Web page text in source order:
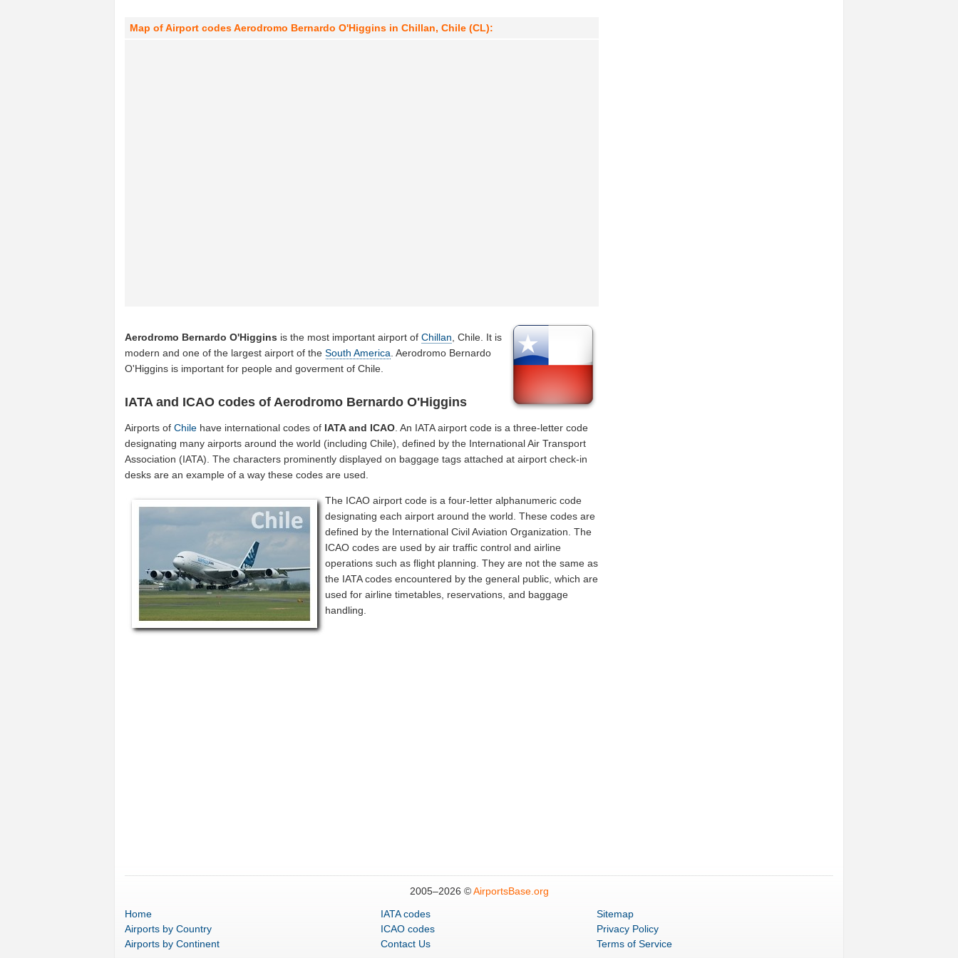
Map of Airport codes Aerodromo Bernardo O'Higgins in Chillan, Chile (CL):
Aerodromo Bernardo O'Higgins is the most important airport ofChillan , Chile. It is
modern and one of the largest airport of theSouth America . Aerodromo Bernardo
O'Higgins is important for people and goverment of Chile.
IATA and ICAO codes of Aerodromo Bernardo O'Higgins
Airports ofChile have international codes of IATA and ICAO. An IATA airport code is a three-letter code
designating many airports around the world (including Chile), defined by the International Air Transport
Association (IATA). The characters prominently displayed on baggage tags attached at airport check-in
desks are an example of a way these codes are used.
The ICAO airport code is a four-letter alphanumeric code
designating each airport around the world. These codes are
defined by the International Civil Aviation Organization. The
ICAO codes are used by air traffic control and airline
operations such as flight planning. They are not the same as
the IATA codes encountered by the general public, which are
used for airline timetables, reservations, and baggage
handling.
2005–2026 ©AirportsBase.org
Home
Airports by Country
Airports by Continent
IATA codes
ICAO codes
Contact Us
Sitemap
Privacy Policy
Terms of Service